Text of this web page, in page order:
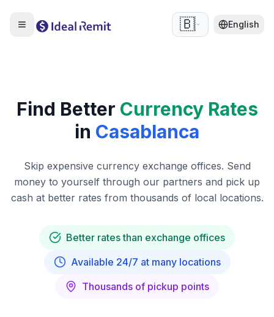
🇧🇪 English
Find Better Currency Rates
in Casablanca
Skip expensive currency exchange offices. Send
money to yourself through our partners and pick up
cash at better rates from thousands of local locations.
Better rates than exchange offices
Available 24/7 at many locations
Thousands of pickup points